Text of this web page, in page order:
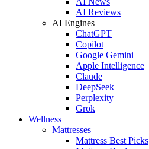
AI Reviews
AI Engines
ChatGPT
Copilot
Google Gemini
Apple Intelligence
Claude
DeepSeek
Perplexity
Grok
Wellness
Mattresses
Mattress Best Picks